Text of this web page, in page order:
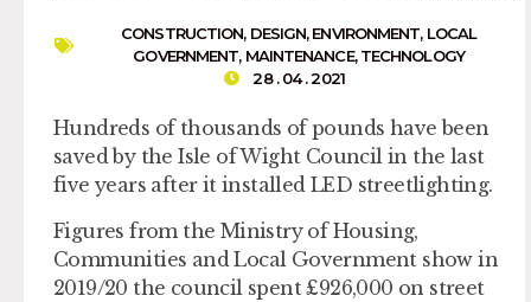
CONSTRUCTION, DESIGN,ENVIRONMENT, LOCAL
GOVERNMENT, MAINTENANCE,TECHNOLOGY
28 . 04 . 2021
Hundreds of thousands of pounds have been
saved by the Isle of Wight Council in the last
five years after it installed LED streetlighting.
Figures from the Ministry of Housing,
Communities and Local Government show in
2019/20 the council spent £926,000 on street